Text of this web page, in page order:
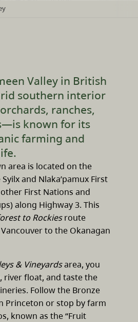
Valley in British
southern interior
ranches,
known for its
farming and
area is located on the
and Nlaka’pamux First
First Nations and
along Highway 3. This
to Rockiesroute
to the Okanagan
& Vineyardsarea, you
river float, and taste the
Follow the Bronze
Princeton or stop by farm
known as the “Fruit